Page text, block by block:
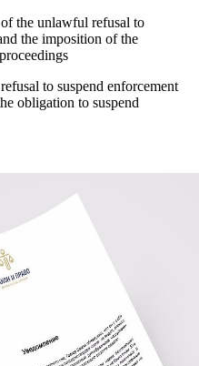
the unlawful refusal to
the imposition of the
to suspend enforcement
obligation to suspend